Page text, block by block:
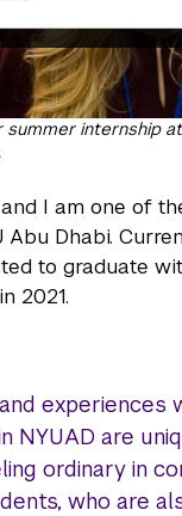
summer internship
I am one of
Dhabi.
to graduate
2021.
experiences
NYUAD are
ordinary in
who are